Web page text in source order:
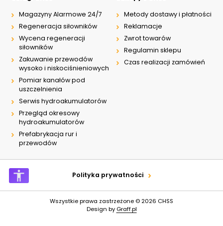
Magazyny Alarmowe 24/7
Regeneracja siłowników
Wycena regeneracji
siłowników
Zakuwanie przewodów
wysoko i niskociśnieniowych
Pomiar kanałów pod
uszczelnienia
Serwis hydroakumulatorów
Przegląd okresowy
hydroakumulatorów
Prefabrykacja rur i
przewodów
Metody dostawy i płatności
Reklamacje
Zwrot towarów
Regulamin sklepu
Czas realizacji zamówień
Polityka prywatności
Wszystkie prawa zastrzeżone © 2026 CHSS
Design by Graff.pl